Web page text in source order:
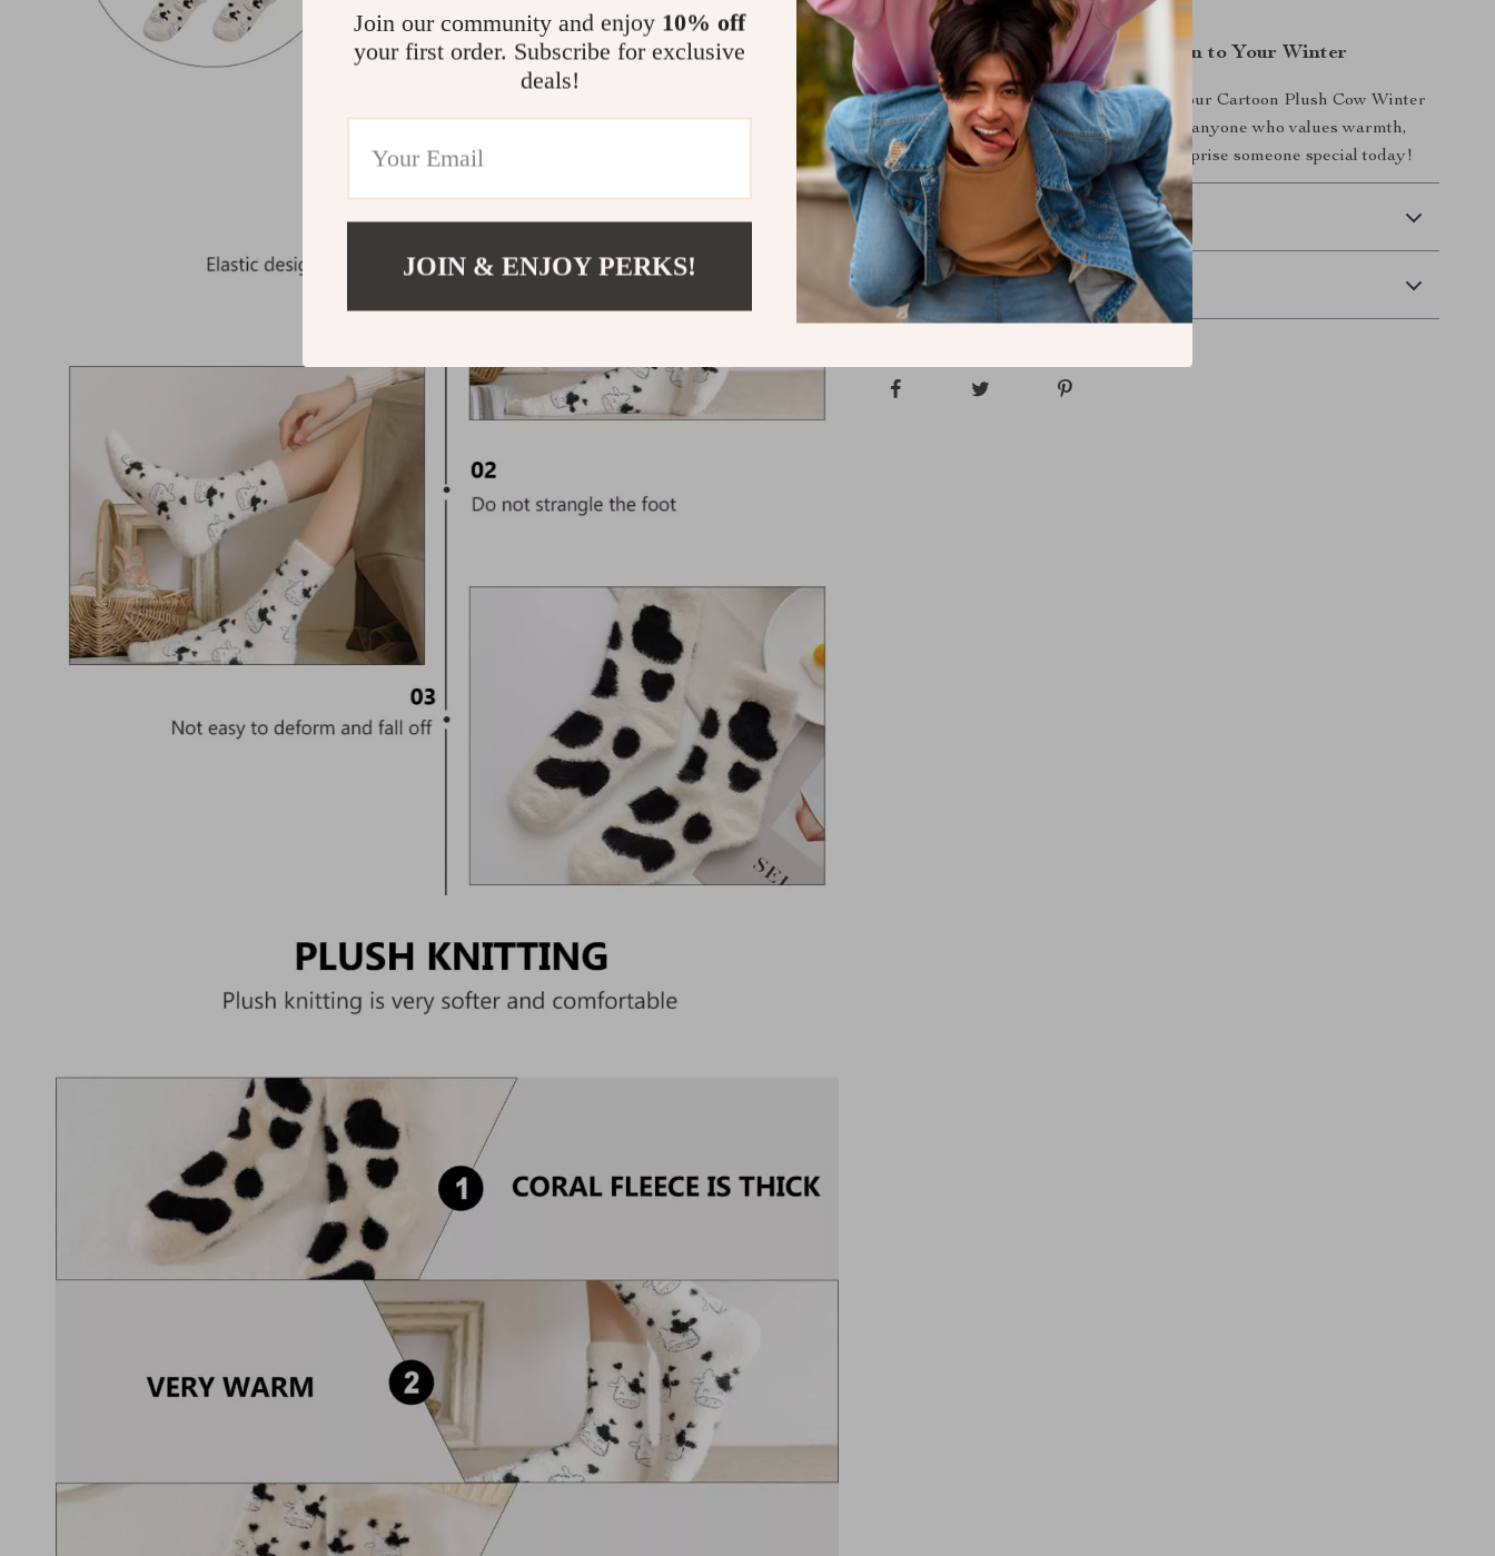
occasion.
Don’t Wait—Add Warmth and Fun to Your Winter
Stay cozy and cute all winter long with our Cartoon Plush Cow Winter
Socks. These socks are a must-have for anyone who values warmth,
comfort, and style. Treat yourself or surprise someone special today!
Shipping & Delivery
Refunds & Returns
Join our community and enjoy 10% off
your first order. Subscribe for exclusive
deals!
JOIN & ENJOY PERKS!